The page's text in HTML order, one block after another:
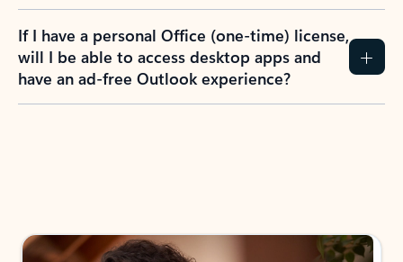
If I have a personal Office (one-time) license,
will I be able to access desktop apps and
have an ad-free Outlook experience?